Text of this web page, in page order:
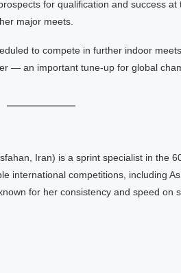
for qualification and success at
major meets.
to compete in further indoor
— an important tune-up for global
Iran) is a sprint specialist in the
international competitions, including
for her consistency and speed on